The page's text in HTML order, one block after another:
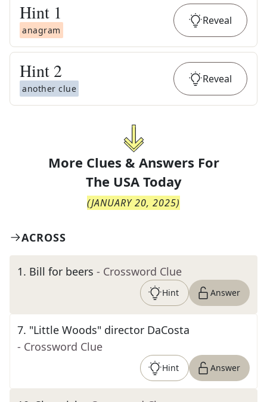
Hint 1
anagram
Reveal
Hint 2
another clue
Reveal
More Clues & Answers For
The USA Today
(JANUARY 20, 2025)
ACROSS
1. Bill for beers - Crossword Clue
Hint Answer
7. "Little Woods" director DaCosta
- Crossword Clue
Hint Answer